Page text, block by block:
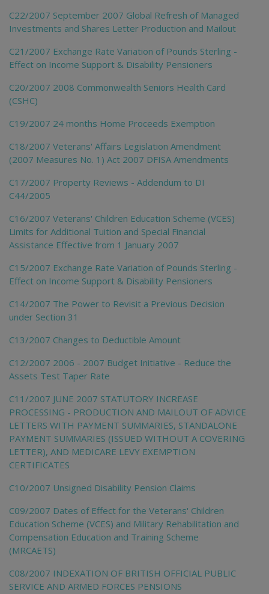
C22/2007 September 2007 Global Refresh of Managed
Investments and Shares Letter Production and Mailout
C21/2007 Exchange Rate Variation of Pounds Sterling -
Effect on Income Support & Disability Pensioners
C20/2007 2008 Commonwealth Seniors Health Card
(CSHC)
C19/2007 24 months Home Proceeds Exemption
C18/2007 Veterans' Affairs Legislation Amendment
(2007 Measures No. 1) Act 2007 DFISA Amendments
C17/2007 Property Reviews - Addendum to DI
C44/2005
C16/2007 Veterans' Children Education Scheme (VCES)
Limits for Additional Tuition and Special Financial
Assistance Effective from 1 January 2007
C15/2007 Exchange Rate Variation of Pounds Sterling -
Effect on Income Support & Disability Pensioners
C14/2007 The Power to Revisit a Previous Decision
under Section 31
C13/2007 Changes to Deductible Amount
C12/2007 2006 - 2007 Budget Initiative - Reduce the
Assets Test Taper Rate
C11/2007 JUNE 2007 STATUTORY INCREASE
PROCESSING - PRODUCTION AND MAILOUT OF ADVICE
LETTERS WITH PAYMENT SUMMARIES, STANDALONE
PAYMENT SUMMARIES (ISSUED WITHOUT A COVERING
LETTER), AND MEDICARE LEVY EXEMPTION
CERTIFICATES
C10/2007 Unsigned Disability Pension Claims
C09/2007 Dates of Effect for the Veterans' Children
Education Scheme (VCES) and Military Rehabilitation and
Compensation Education and Training Scheme
(MRCAETS)
C08/2007 INDEXATION OF BRITISH OFFICIAL PUBLIC
SERVICE AND ARMED FORCES PENSIONS